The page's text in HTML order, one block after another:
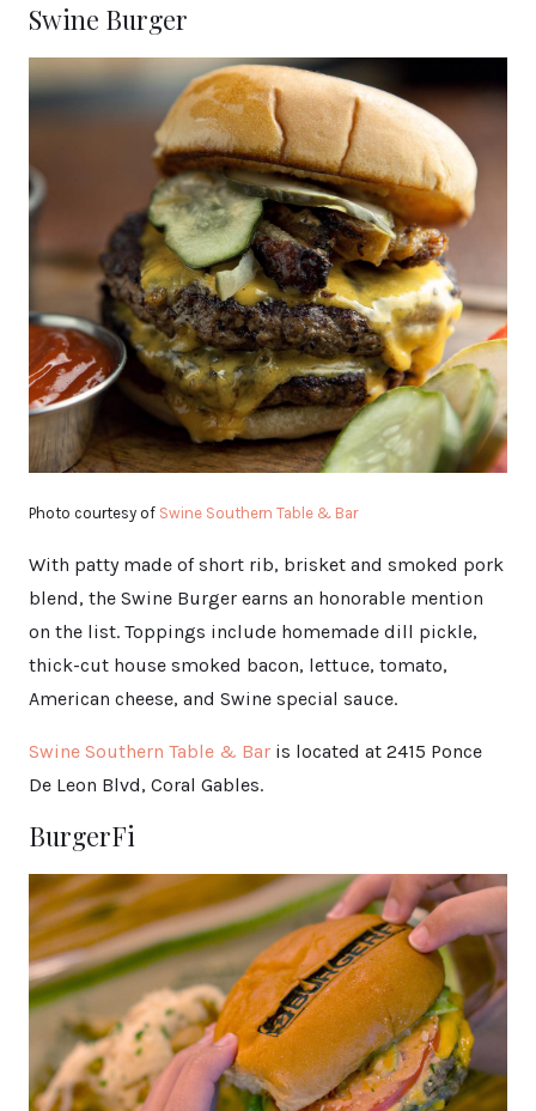
Swine Burger
Photo courtesy of Swine Southern Table & Bar
With patty made of short rib, brisket and smoked pork
blend, the Swine Burger earns an honorable mention
on the list. Toppings include homemade dill pickle,
thick-cut house smoked bacon, lettuce, tomato,
American cheese, and Swine special sauce.
Swine Southern Table & Bar is located at 2415 Ponce
De Leon Blvd, Coral Gables.
BurgerFi